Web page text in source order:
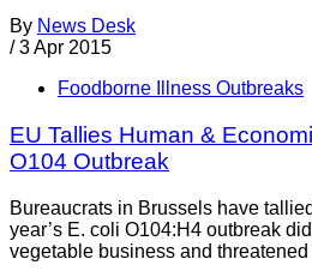
By News Desk
/ 3 Apr 2015
Foodborne Illness Outbreaks
EU Tallies Human &
O104 Outbreak
Bureaucrats in Brussels have
year’s E. coli O104:H4 outbreak
vegetable business and